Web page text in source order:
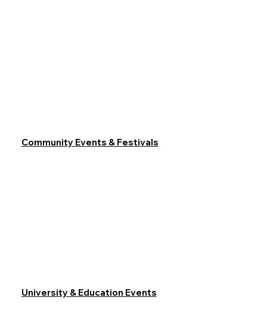
University & Education Events
Community Events & Festivals